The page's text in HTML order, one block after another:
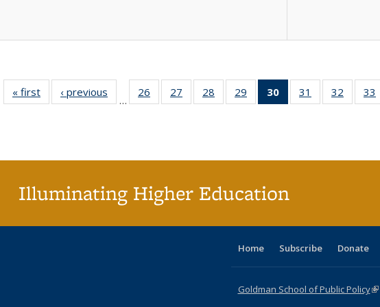
« first
Full listing
table:
‹ previous
Full listing
table:
…
26
of 40 Full
listing table:
27
of 40 Full
listing table:
28
of 40 Full
listing table:
29
of 40 Full
listing table:
30
of 40 Full
listing
31
of 40 Full
listing table:
32
of 40
listing
33
Illuminating Higher Education
Home Subscribe Donate
Goldman School of Public Policy